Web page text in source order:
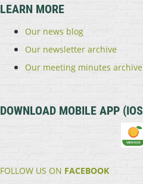
LEARN MORE
Our news blog
Our newsletter archive
Our meeting minutes archive
DOWNLOAD MOBILE APP
FOLLOW US ON FACEBOOK